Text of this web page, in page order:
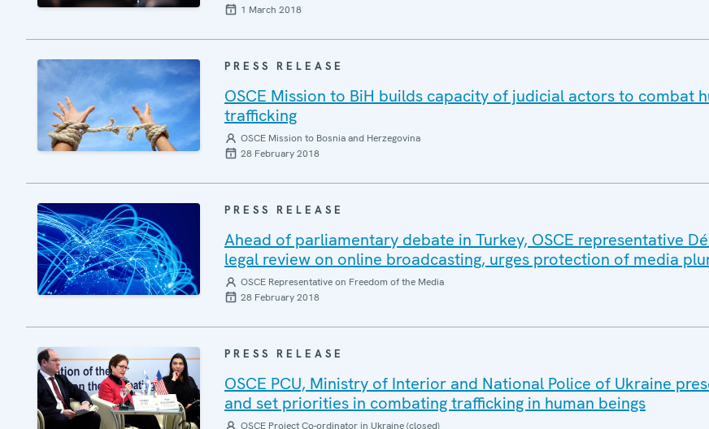
1 March 2018
PRESS RELEASE
OSCE Mission to BiH builds capacity of judicial actors to combat
trafficking
OSCE Mission to Bosnia and Herzegovina
28 February 2018
PRESS RELEASE
Ahead of parliamentary debate in Turkey, OSCE representative
legal review on online broadcasting, urges protection of media
OSCE Representative on Freedom of the Media
28 February 2018
PRESS RELEASE
OSCE PCU, Ministry of Interior and National Police of Ukraine
and set priorities in combating trafficking in human beings
OSCE Project Co-ordinator in Ukraine (closed)